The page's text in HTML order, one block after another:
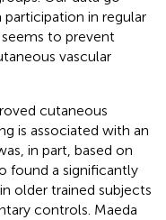
in regular
to prevent
vascular
cutaneous
is associated with an
in part, based on
found a significantly
older trained subjects
controls. Maeda